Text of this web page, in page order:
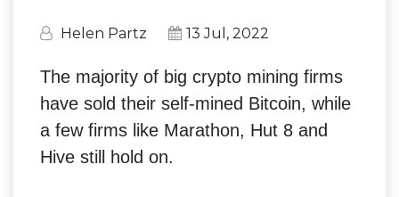
Helen Partz 13 Jul, 2022
The majority of big crypto mining firms
have sold their self-mined Bitcoin, while
a few firms like Marathon, Hut 8 and
Hive still hold on.